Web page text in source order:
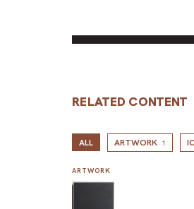
RELATED CONTENT
ALL ARTWORK 1
ARTWORK